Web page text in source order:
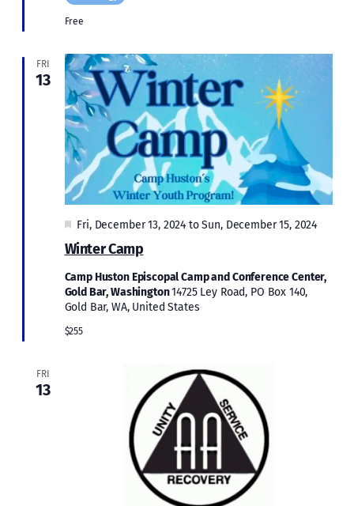
Free
FRI
13
Winter Camp
Featured
Fri, December 13, 2024 toSun, December 15, 2024
Camp Huston Episcopal Camp and Conference Center,
Gold Bar, Washington14725 Ley Road, PO Box 140,
Gold Bar, WA, United States
$255
FRI
13